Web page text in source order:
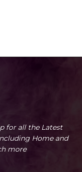
for all the Latest
Home and
more